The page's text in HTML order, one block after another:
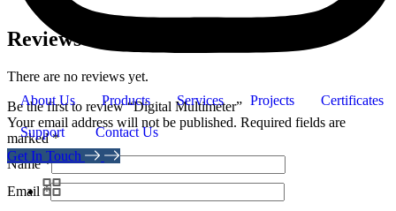
About Us Products Services Projects Certificates
Support
Contact Us
Get In Touch
Reviews
There are no reviews yet.
Be the first to review “Digital Multimeter”
Your email address will not be published. Required fields are
marked*
Name*
Email*